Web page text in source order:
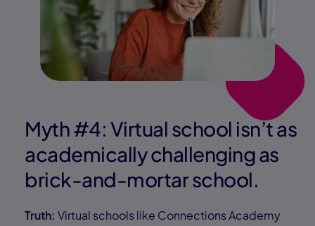
Myth #4: Virtual school isn’t as
academically challenging as
brick-and-mortar school.
Truth: Virtual schools like Connections Academy